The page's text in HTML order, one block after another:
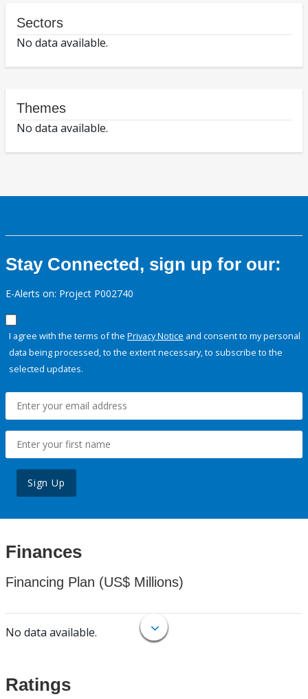
Sectors
No data available.
Themes
No data available.
Stay Connected, sign up for our:
E-Alerts on: Project P002740
I agree with the terms of the Privacy Notice and consent to my personal
data being processed, to the extent necessary, to subscribe to the
selected updates.
Sign Up
Finances
Financing Plan (US$ Millions)
No data available.
Ratings